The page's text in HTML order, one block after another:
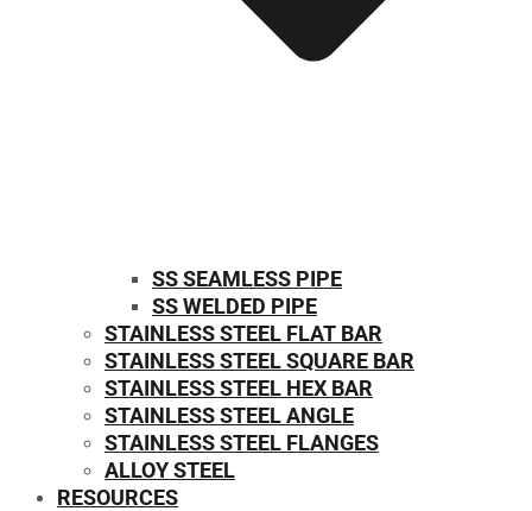
SS SEAMLESS PIPE
SS WELDED PIPE
STAINLESS STEEL FLAT BAR
STAINLESS STEEL SQUARE BAR
⁠STAINLESS STEEL HEX BAR
STAINLESS STEEL ANGLE
STAINLESS STEEL FLANGES
ALLOY STEEL
RESOURCES